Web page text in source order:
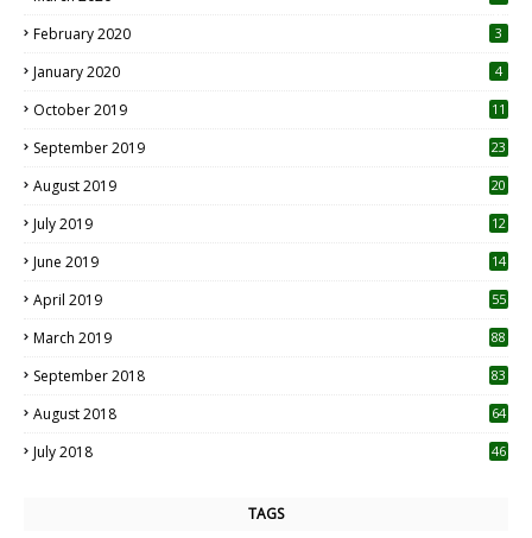
February 2020 3
January 2020 4
October 2019
11
September 2019
23
August 2019
20
July 2019
12
June 2019 14
April 2019
55
March 2019 88
September 2018 83
August 2018 64
July 2018 46
TAGS